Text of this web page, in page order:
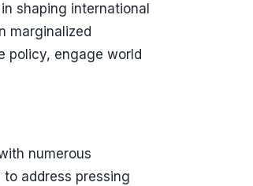
shaping international
marginalized
policy, engage world
numerous
address pressing